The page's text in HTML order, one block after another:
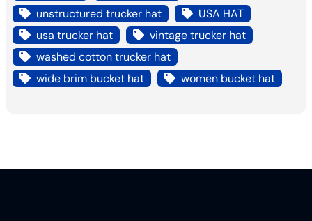
unstructured trucker hat
USA HAT
usa trucker hat
vintage trucker hat
washed cotton trucker hat
wide brim bucket hat
women bucket hat